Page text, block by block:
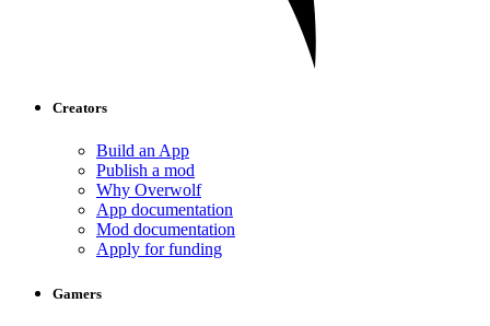
Creators
Build an App
Publish a mod
Why Overwolf
App documentation
Mod documentation
Apply for funding
Gamers